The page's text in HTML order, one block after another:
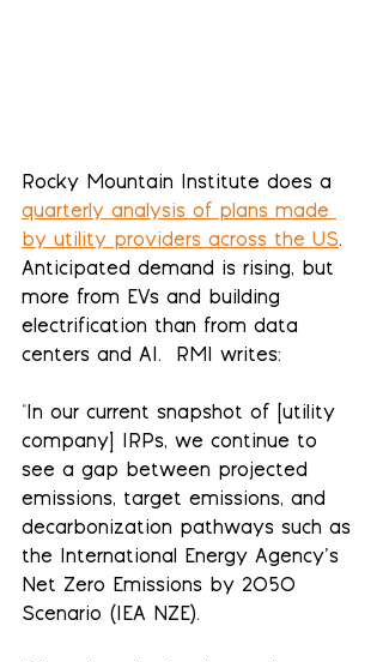
Rocky Mountain Institute does a
quarterly analysis of plans made
by utility providers across the US.
Anticipated demand is rising, but
more from EVs and building
electrification than from data
centers and AI.  RMI writes:
"In our current snapshot of [utility
company] IRPs, we continue to
see a gap between projected
emissions, target emissions, and
decarbonization pathways such as
the International Energy Agency’s
Net Zero Emissions by 2050
Scenario (IEA NZE).